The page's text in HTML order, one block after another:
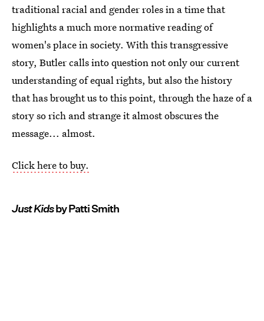
traditional racial and gender roles in a time that
highlights a much more normative reading of
women's place in society. With this transgressive
story, Butler calls into question not only our current
understanding of equal rights, but also the history
that has brought us to this point, through the haze of a
story so rich and strange it almost obscures the
message... almost.
Click here to buy.
Just Kidsby Patti Smith